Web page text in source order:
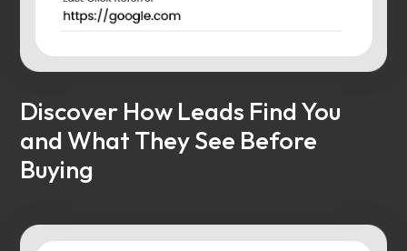
Discover How Leads Find You
and What They See Before
Buying